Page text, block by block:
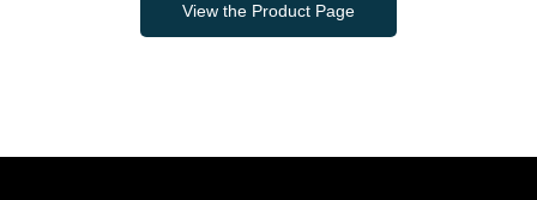
View the Product Page